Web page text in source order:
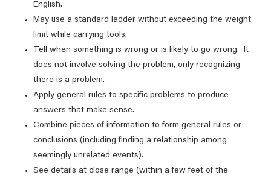
English.
May use a standard ladder without exceeding the weight
limit while carrying tools.
Tell when something is wrong or is likely to go wrong. It
does not involve solving the problem, only recognizing
there is a problem.
Apply general rules to specific problems to produce
answers that make sense.
Combine pieces of information to form general rules or
conclusions (including finding a relationship among
seemingly unrelated events).
See details at close range (within a few feet of the